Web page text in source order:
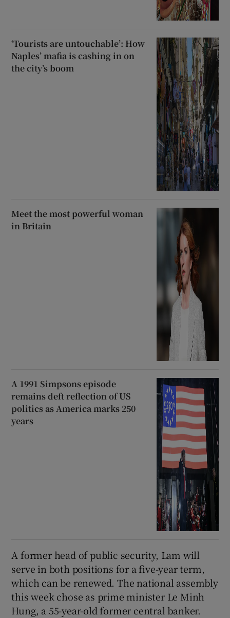
‘Tourists are untouchable’: How
Naples’ mafia is cashing in on
the city’s boom
Meet the most powerful woman
in Britain
A 1991 Simpsons episode
remains deft reflection of US
politics as America marks 250
years
A former head of public security, Lam will
serve in both positions for a five-year term,
which can be renewed. The national assembly
this week chose as prime minister Le Minh
Hung, a 55-year-old former central banker.